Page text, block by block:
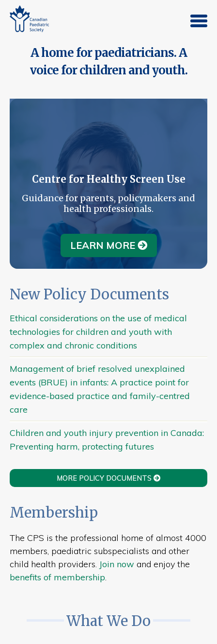
A home for paediatricians. A
voice for children and youth.
Centre for Healthy Screen Use
Guidance for parents, policymakers and
health professionals.
LEARN MORE
New Policy Documents
Ethical considerations on the use of medical
technologies for children and youth with
complex and chronic conditions
Management of brief resolved unexplained
events (BRUE) in infants: A practice point for
evidence-based practice and family-centred
care
Children and youth injury prevention in Canada:
Preventing harm, protecting futures
MORE POLICY DOCUMENTS
Membership
The CPS is the professional home of almost 4000
members, paediatric subspecialists and other
child health providers. Join now and enjoy the
benefits of membership.
What We Do